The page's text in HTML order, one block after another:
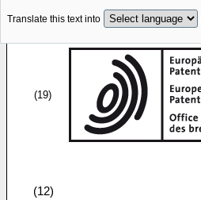
Translate this text into
(19)
(12)